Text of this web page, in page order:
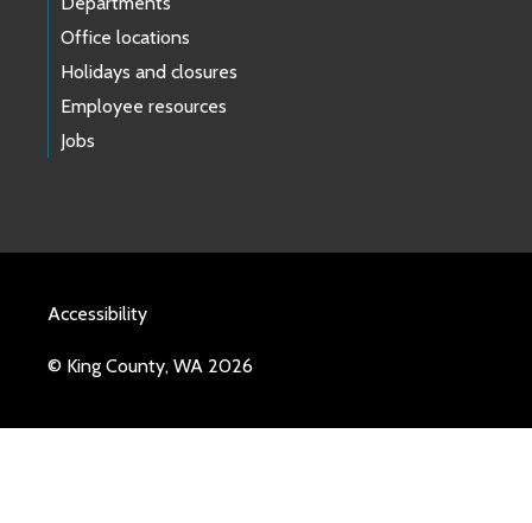
Office locations
Holidays and closures
Employee resources
Jobs
Accessibility
© King County, WA 2026